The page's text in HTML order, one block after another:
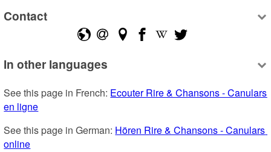
Contact
In other languages
See this page in French: Ecouter Rire & Chansons - Canulars
en ligne
See this page in German: Hören Rire & Chansons - Canulars
online